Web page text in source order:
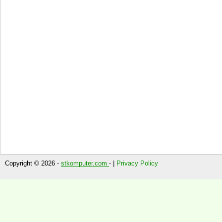
Copyright © 2026 - stkomputer.com - | Privacy Policy